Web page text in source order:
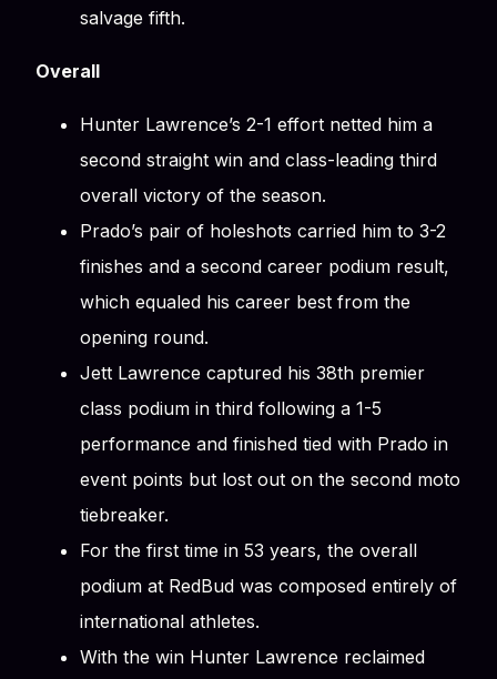
salvage fifth.
Overall
Hunter Lawrence’s 2-1 effort netted him a
second straight win and class-leading third
overall victory of the season.
Prado’s pair of holeshots carried him to 3-2
finishes and a second career podium result,
which equaled his career best from the
opening round.
Jett Lawrence captured his 38th premier
class podium in third following a 1-5
performance and finished tied with Prado in
event points but lost out on the second moto
tiebreaker.
For the first time in 53 years, the overall
podium at RedBud was composed entirely of
international athletes.
With the win Hunter Lawrence reclaimed